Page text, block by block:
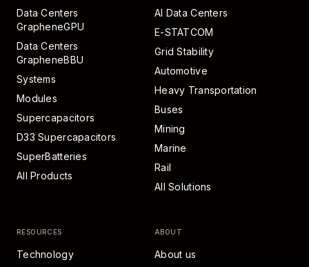
Data Centers
GrapheneGPU
Data Centers
GrapheneBBU
Systems
Modules
Supercapacitors
D33 Supercapacitors
SuperBatteries
All Products
AI Data Centers
E-STATCOM
Grid Stability
Automotive
Heavy Transportation
Buses
Mining
Marine
Rail
All Solutions
RESOURCES
Technology
ABOUT
About us